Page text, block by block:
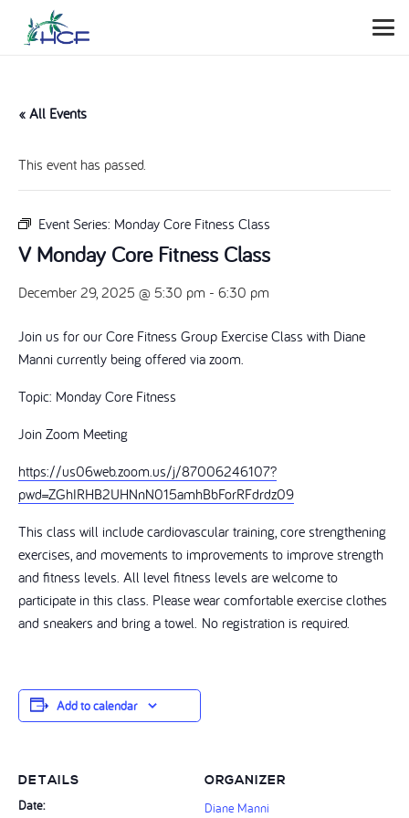
« All Events
This event has passed.
Event Series: Monday Core Fitness Class
V Monday Core Fitness Class
December 29, 2025 @ 5:30 pm - 6:30 pm
Join us for our Core Fitness Group Exercise Class with Diane
Manni currently being offered via zoom.
Topic: Monday Core Fitness
Join Zoom Meeting
https://us06web.zoom.us/j/87006246107?
pwd=ZGhIRHB2UHNnN015amhBbForRFdrdz09
This class will include cardiovascular training, core strengthening
exercises, and movements to improvements to improve strength
and fitness levels. All level fitness levels are welcome to
participate in this class. Please wear comfortable exercise clothes
and sneakers and bring a towel. No registration is required.
Add to calendar
DETAILS
Date:
ORGANIZER
Diane Manni